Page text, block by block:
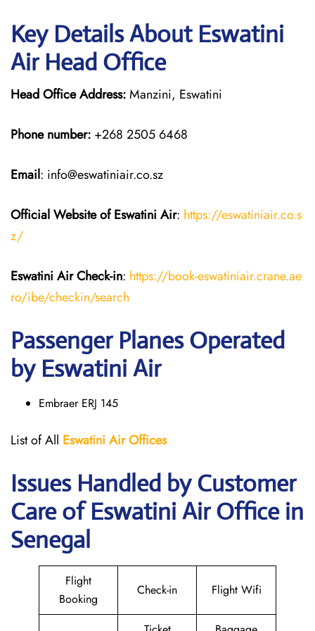
Key Details About Eswatini
Air Head Office
Head Office Address:Manzini, Eswatini
Phone number: +268 2505 6468
Email: info@eswatiniair.co.sz
Official Website of Eswatini Air: https://eswatiniair.co.s
z/
Eswatini AirCheck-in: https://book-eswatiniair.crane.ae
ro/ibe/checkin/search
Passenger Planes Operated
by Eswatini Air
Embraer ERJ 145
List of All Eswatini AirOffices
Issues Handled by Customer
Care of Eswatini Air Office in
Senegal
Flight
Booking
Check-in Flight Wifi